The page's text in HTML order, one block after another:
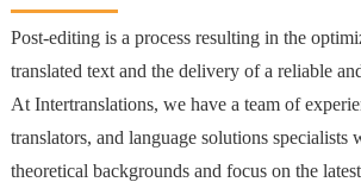
Higher
on
Post-editing is a process resulting in the
translated text and the delivery of a reliable
At Intertranslations, we have a team of
translators, and language solutions
theoretical backgrounds and focus on the